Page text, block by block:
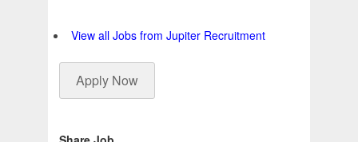
View all Jobs from Jupiter Recruitment
Apply Now